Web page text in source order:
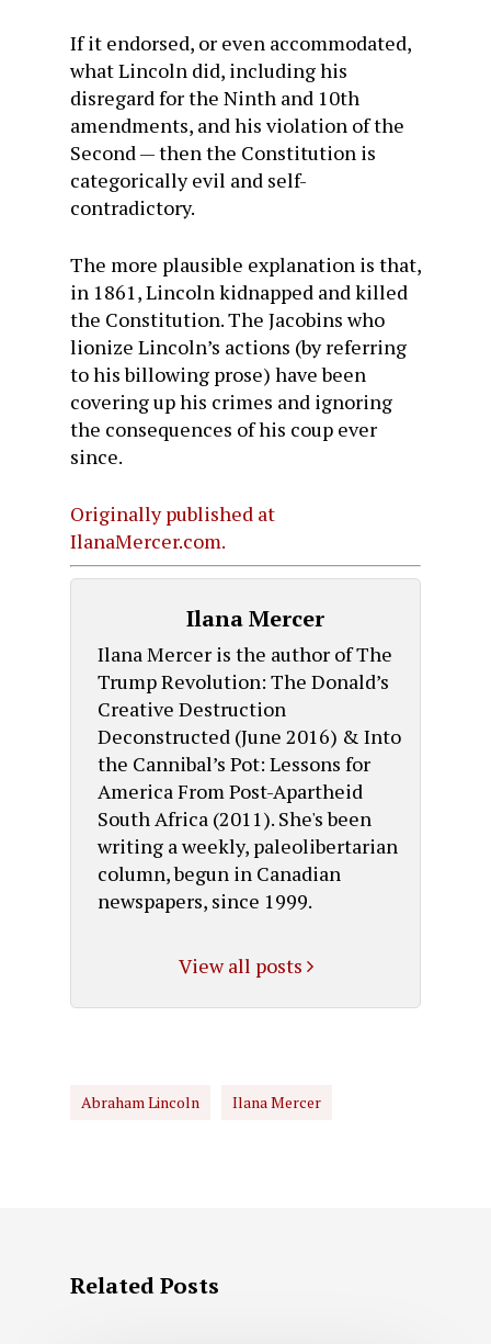
If it endorsed, or even accommodated,
what Lincoln did, including his
disregard for the Ninth and 10th
amendments, and his violation of the
Second — then the Constitution is
categorically evil and self-
contradictory.
The more plausible explanation is that,
in 1861, Lincoln kidnapped and killed
the Constitution. The Jacobins who
lionize Lincoln’s actions (by referring
to his billowing prose) have been
covering up his crimes and ignoring
the consequences of his coup ever
since.
Originally published at
IlanaMercer.com.
Ilana Mercer
Ilana Mercer is the author of The
Trump Revolution: The Donald’s
Creative Destruction
Deconstructed (June 2016) & Into
the Cannibal’s Pot: Lessons for
America From Post-Apartheid
South Africa (2011). She's been
writing a weekly, paleolibertarian
column, begun in Canadian
newspapers, since 1999.
View all posts
Abraham Lincoln Ilana Mercer
Related Posts